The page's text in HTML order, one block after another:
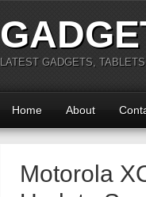
LATEST GADGETS,
Home About
Motorola